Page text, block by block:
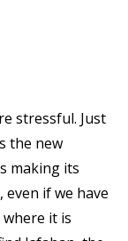
stressful. Just
the new
making its
even if we have
it is